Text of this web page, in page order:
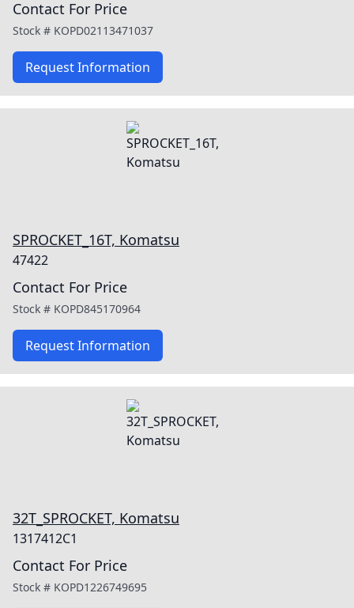
Contact For Price
Stock # KOPD02113471037
Request Information
SPROCKET_16T, Komatsu
47422
Contact For Price
Stock # KOPD845170964
Request Information
32T_SPROCKET, Komatsu
1317412C1
Contact For Price
Stock # KOPD1226749695